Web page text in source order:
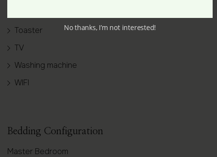
Toaster
TV
Washing machine
WIFI
Bedding Configuration
Master Bedroom
No thanks, I’m not interested!